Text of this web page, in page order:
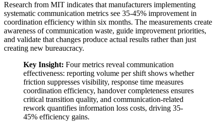
Research from MIT indicates that manufacturers implementing
systematic communication metrics see 35-45% improvement in
coordination efficiency within six months. The measurements create
awareness of communication waste, guide improvement priorities,
and validate that changes produce actual results rather than just
creating new bureaucracy.
Key Insight: Four metrics reveal communication
effectiveness: reporting volume per shift shows whether
friction suppresses visibility, response time measures
coordination efficiency, handover completeness ensures
critical transition quality, and communication-related
rework quantifies information loss costs, driving 35-
45% efficiency gains.